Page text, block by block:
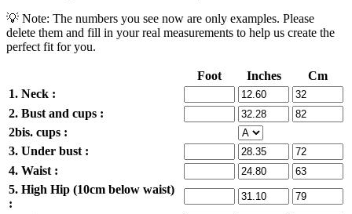
💡 Note: The numbers you see now are only examples. Please
delete them and fill in your real measurements to help us create the
perfect fit for you.
Foot Inches
Cm
1. Neck :
2. Bust and cups :
2bis. cups :
3. Under bust :
4. Waist :
5. High Hip (10cm below waist)
: